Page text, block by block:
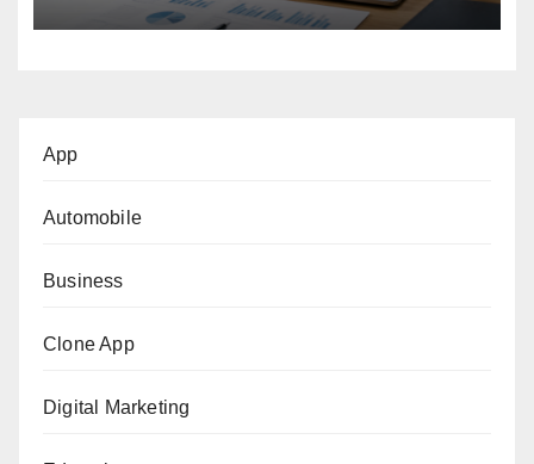
App
Automobile
Business
Clone App
Digital Marketing